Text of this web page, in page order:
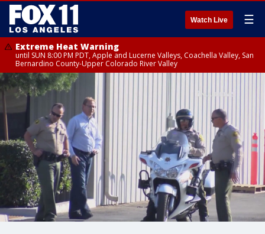
Watch Live ☰
Extreme Heat Warning
until SUN 8:00 PM PDT, Apple and Lucerne Valleys, Coachella Valley, San
Bernardino County-Upper Colorado River Valley